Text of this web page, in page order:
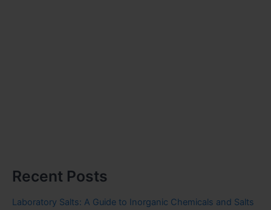
Recent Posts
Laboratory Salts: A Guide to Inorganic Chemicals and Salts